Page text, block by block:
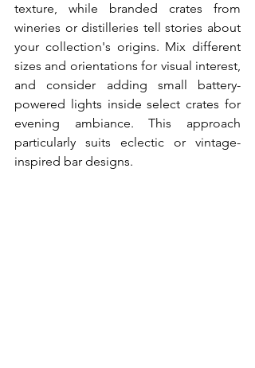
texture, while branded crates from
wineries or distilleries tell stories about
your collection's origins. Mix different
sizes and orientations for visual interest,
and consider adding small battery-
powered lights inside select crates for
evening ambiance. This approach
particularly suits eclectic or vintage-
inspired bar designs.